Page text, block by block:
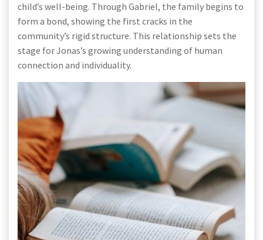
child’s well-being. Through Gabriel, the family begins to
form a bond, showing the first cracks in the
community’s rigid structure. This relationship sets the
stage for Jonas’s growing understanding of human
connection and individuality.